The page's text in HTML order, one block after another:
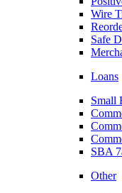
Wire
Safe
Loans
Small
SBA
Other